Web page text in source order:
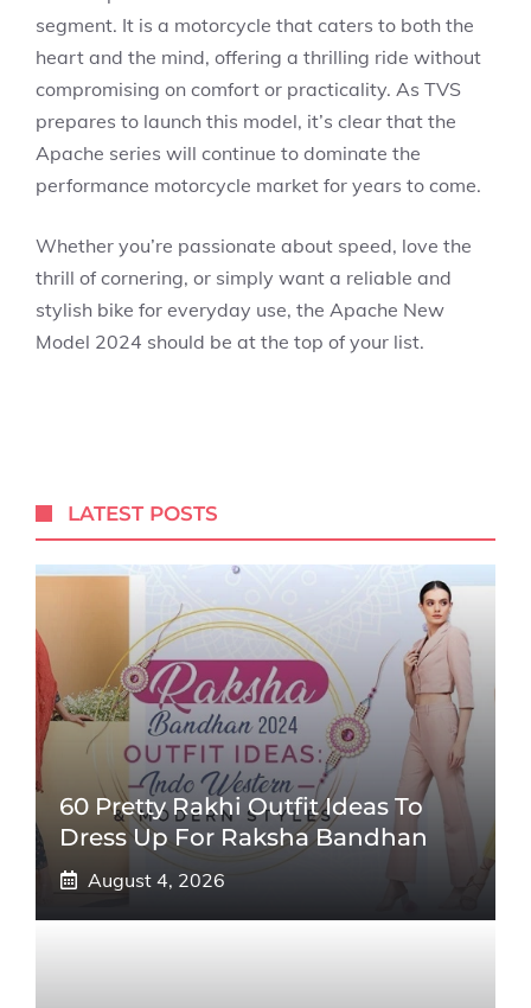
segment. It is a motorcycle that caters to both the
heart and the mind, offering a thrilling ride without
compromising on comfort or practicality. As TVS
prepares to launch this model, it’s clear that the
Apache series will continue to dominate the
performance motorcycle market for years to come.
Whether you’re passionate about speed, love the
thrill of cornering, or simply want a reliable and
stylish bike for everyday use, the Apache New
Model 2024 should be at the top of your list.
LATEST POSTS
60 Pretty Rakhi Outfit Ideas To
Dress Up For Raksha Bandhan
August 4, 2026